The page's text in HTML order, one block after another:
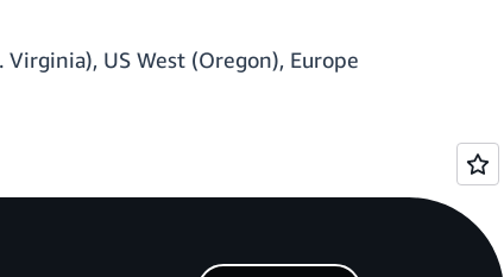
US West (Oregon), Europe